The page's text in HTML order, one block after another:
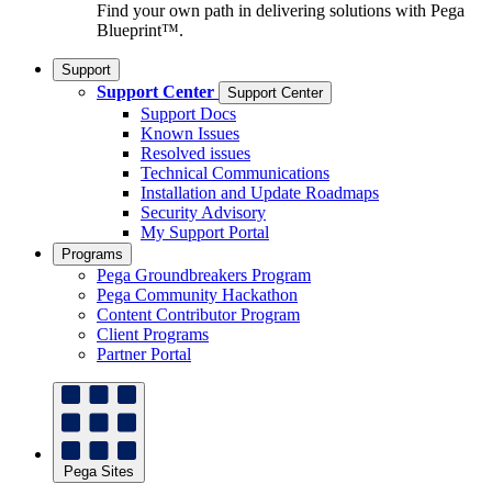
Find your own path in delivering solutions with Pega
Blueprint™.
Support
Support Center Support Center
Support Docs
Known Issues
Resolved issues
Technical Communications
Installation and Update Roadmaps
Security Advisory
My Support Portal
Programs
Pega Groundbreakers Program
Pega Community Hackathon
Content Contributor Program
Client Programs
Partner Portal
Pega Sites